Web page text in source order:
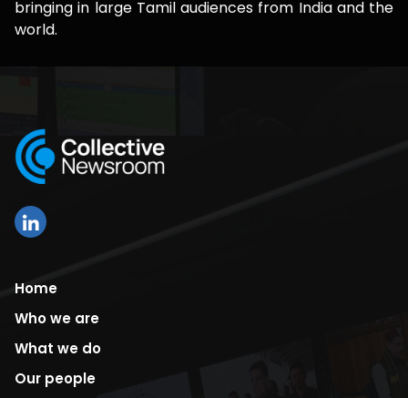
bringing in large Tamil audiences from India and the
world.
Home
Who we are
What we do
Our people